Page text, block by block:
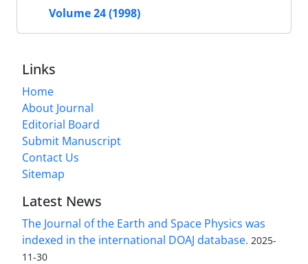
Volume 24 (1998)
Links
Home
About Journal
Editorial Board
Submit Manuscript
Contact Us
Sitemap
Latest News
The Journal of the Earth and Space Physics was
indexed in the international DOAJ database. 2025-
11-30